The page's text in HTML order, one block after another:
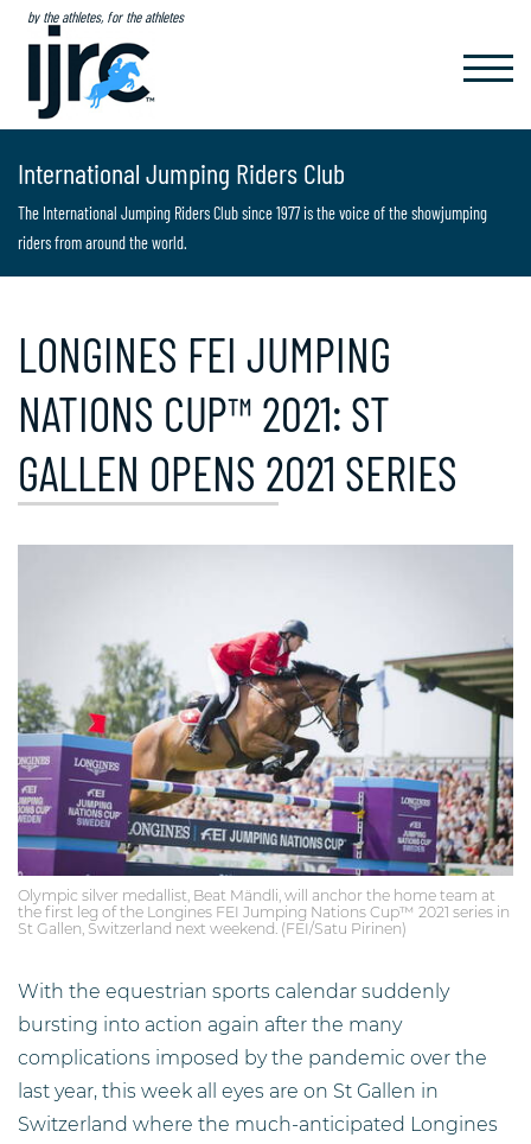
by the athletes, for the athletes
International Jumping Riders Club
The International Jumping Riders Club since 1977 is the voice of the showjumping
riders from around the world.
LONGINES FEI JUMPING
NATIONS CUP™ 2021: ST
GALLEN OPENS 2021 SERIES
Olympic silver medallist, Beat Mändli, will anchor the home team at
the first leg of the Longines FEI Jumping Nations Cup™ 2021 series in
St Gallen, Switzerland next weekend. (FEI/Satu Pirinen)
With the equestrian sports calendar suddenly
bursting into action again after the many
complications imposed by the pandemic over the
last year, this week all eyes are on St Gallen in
Switzerland where the much-anticipated Longines